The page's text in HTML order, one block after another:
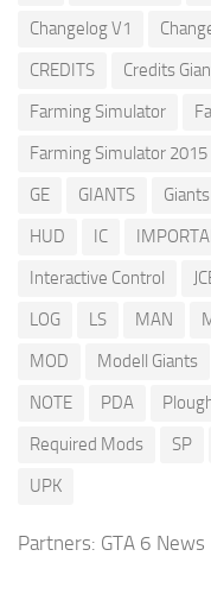
Changelog V1
CREDITS
Credits
Farming Simulator
Farming Simulator 2015
GE
GIANTS
HUD
IC
Interactive Control
LOG
LS MAN
MOD
Modell Giants
NOTE
PDA
Required Mods
SP
UPK
Partners: GTA 6 News